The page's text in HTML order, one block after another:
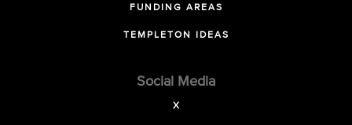
FUNDING AREAS
TEMPLETON IDEAS
Social Media
X